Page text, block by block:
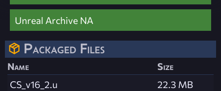
Unreal Archive NA
Packaged Files
Name
Size
CS_v16_2.u
22.3 MB